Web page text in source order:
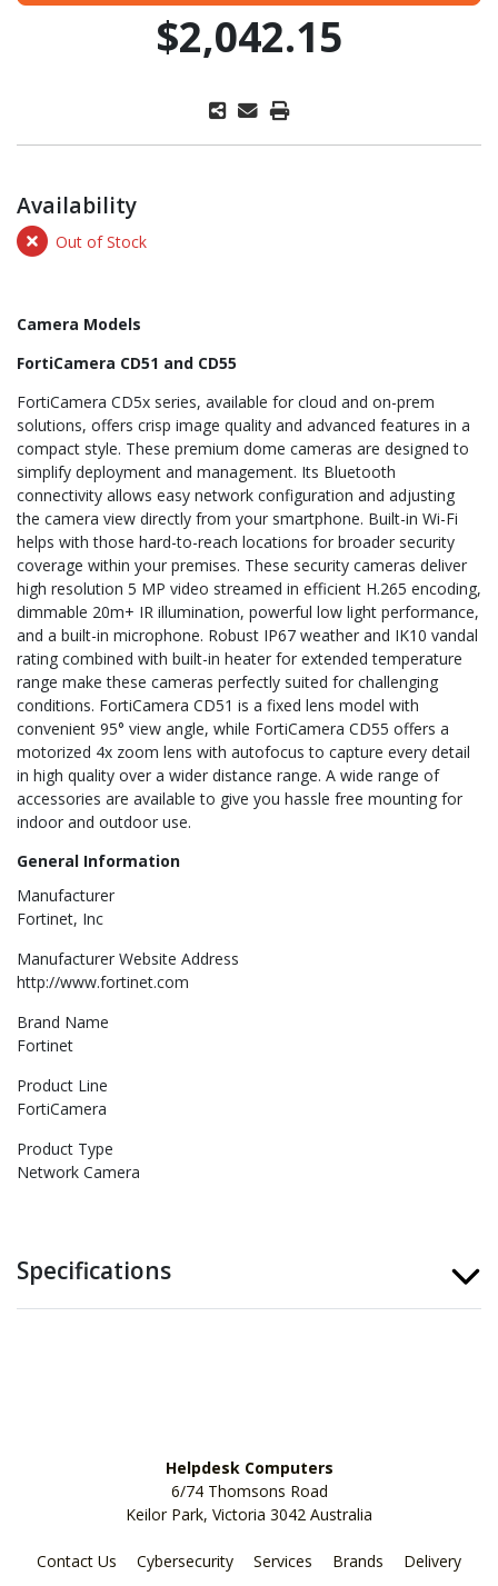
$2,042.15
Availability
Out of Stock
Camera Models
FortiCamera CD51 and CD55
FortiCamera CD5x series, available for cloud and on-prem
solutions, offers crisp image quality and advanced features in a
compact style. These premium dome cameras are designed to
simplify deployment and management. Its Bluetooth
connectivity allows easy network configuration and adjusting
the camera view directly from your smartphone. Built-in Wi-Fi
helps with those hard-to-reach locations for broader security
coverage within your premises. These security cameras deliver
high resolution 5 MP video streamed in efficient H.265 encoding,
dimmable 20m+ IR illumination, powerful low light performance,
and a built-in microphone. Robust IP67 weather and IK10 vandal
rating combined with built-in heater for extended temperature
range make these cameras perfectly suited for challenging
conditions. FortiCamera CD51 is a fixed lens model with
convenient 95° view angle, while FortiCamera CD55 offers a
motorized 4x zoom lens with autofocus to capture every detail
in high quality over a wider distance range. A wide range of
accessories are available to give you hassle free mounting for
indoor and outdoor use.
General Information
Manufacturer
Fortinet, Inc
Manufacturer Website Address
http://www.fortinet.com
Brand Name
Fortinet
Product Line
FortiCamera
Product Type
Network Camera
Specifications
Helpdesk Computers
6/74 Thomsons Road
Keilor Park, Victoria 3042 Australia
Contact Us Cybersecurity Services Brands
Delivery